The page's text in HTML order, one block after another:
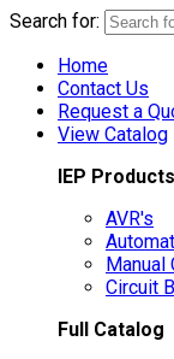
Search for:
Home
Contact Us
Request a
View Catalog
IEP Products
AVR's
Manual
Circuit
Full Catalog